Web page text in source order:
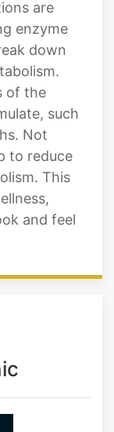
their
are
enzyme
down
of the
such
Not
reduce
This